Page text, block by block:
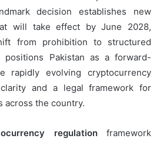
decision establishes new
will take effect by June 2028,
from prohibition to structured
positions Pakistan as a forward-
rapidly evolving cryptocurrency
and a legal framework for
across the country.
regulationframework